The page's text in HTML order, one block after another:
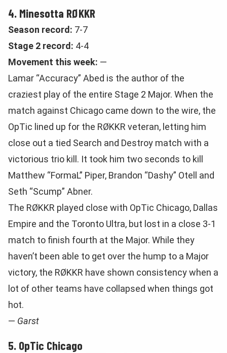
4. Minesotta RØKKR
Season record: 7-7
Stage 2 record: 4-4
Movement this week: —
Lamar “Accuracy” Abed is the author of the
craziest play of the entire Stage 2 Major. When the
match against Chicago came down to the wire, the
OpTic lined up for the RØKKR veteran, letting him
close out a tied Search and Destroy match with a
victorious trio kill. It took him two seconds to kill
Matthew “FormaL” Piper, Brandon “Dashy” Otell and
Seth “Scump” Abner.
The RØKKR played close with OpTic Chicago, Dallas
Empire and the Toronto Ultra, but lost in a close 3-1
match to finish fourth at the Major. While they
haven’t been able to get over the hump to a Major
victory, the RØKKR have shown consistency when a
lot of other teams have collapsed when things got
hot.
— Garst
5. OpTic Chicago